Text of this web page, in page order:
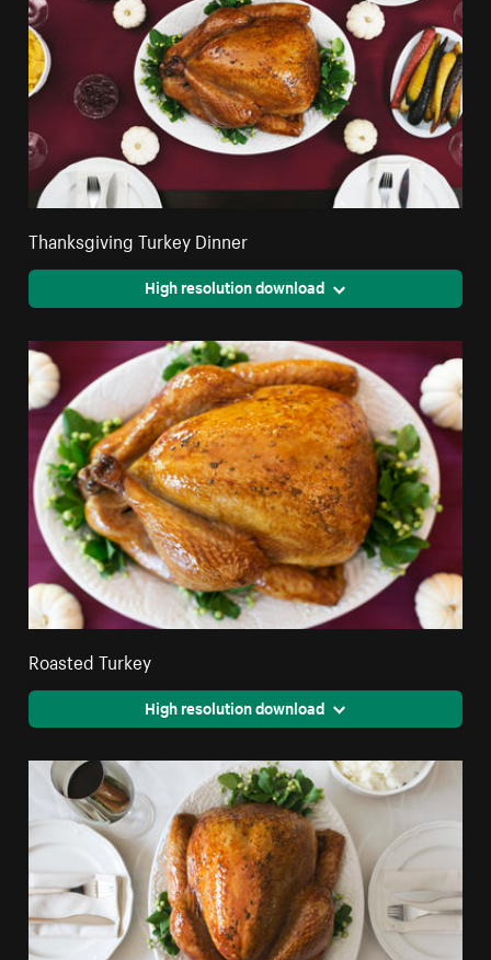
Thanksgiving Turkey Dinner
High resolution download
Roasted Turkey
High resolution download